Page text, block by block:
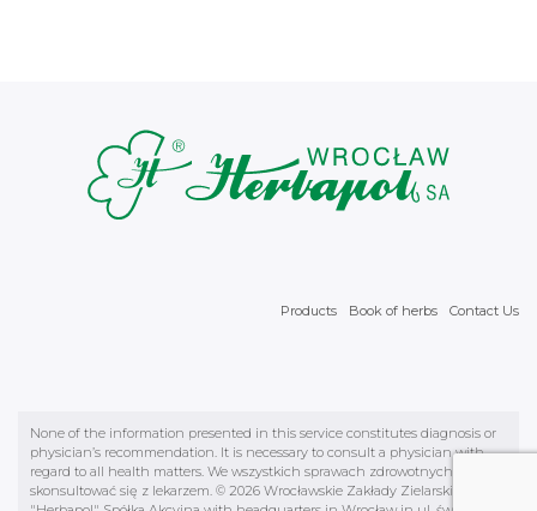
Products Book of herbs Contact Us
None of the information presented in this service constitutes diagnosis or
physician’s recommendation. It is necessary to consult a physician with
regard to all health matters. We wszystkich sprawach zdrowotnych należy
skonsultować się z lekarzem. © 2026 Wrocławskie Zakłady Zielarskie